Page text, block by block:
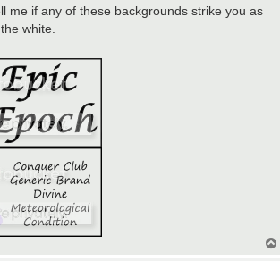
me if any of these backgrounds strike you as
white.